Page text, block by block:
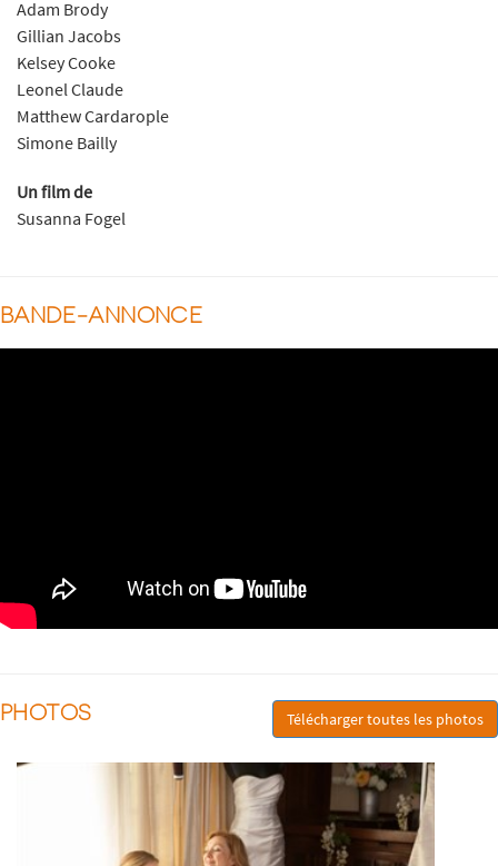
Adam Brody
Gillian Jacobs
Kelsey Cooke
Leonel Claude
Matthew Cardarople
Simone Bailly
Un film de
Susanna Fogel
BANDE-ANNONCE
PHOTOS Télécharger toutes les photos